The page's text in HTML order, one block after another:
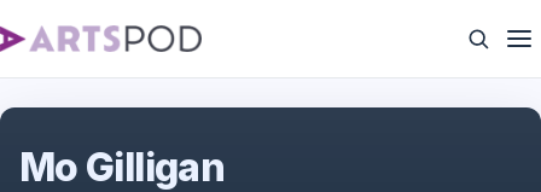
Mo Gilligan